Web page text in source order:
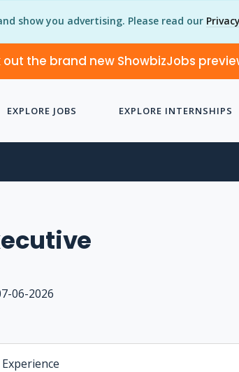
show you advertising. Please read our
out the brand new ShowbizJobs
EXPLORE JOBS EXPLORE INTERNSHIPS
06-2026